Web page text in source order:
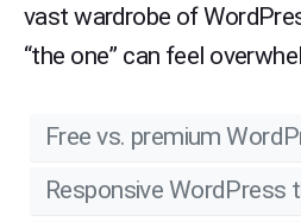
vast wardrobe of
“the one” can feel
Free vs. premium
Responsive WordPress